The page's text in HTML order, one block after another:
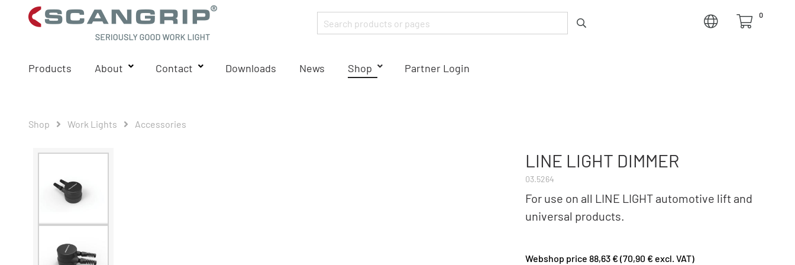
0
Products About Contact Downloads News Shop Partner Login
Shop Work Lights Accessories
LINE LIGHT DIMMER
03.5264
For use on all LINE LIGHT automotive lift and
universal products.
Webshop price 88,63 € (70,90 € excl. VAT)